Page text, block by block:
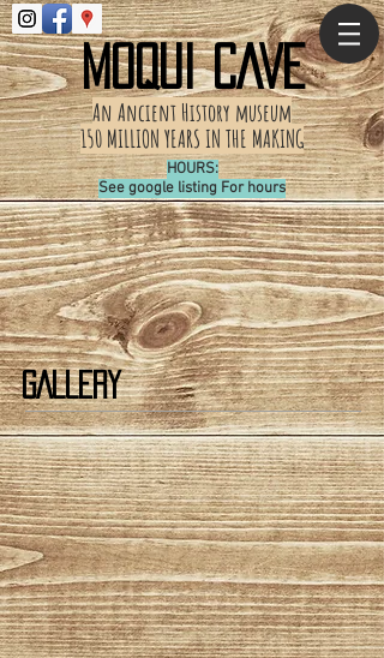
MOQUI CAVE
An Ancient History museum
150 MILLION YEARS IN THE MAKING
HOURS:
See google listing For hours
GALLERY